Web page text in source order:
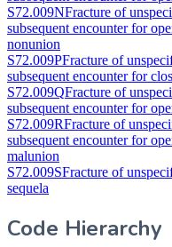
S72.009NFracture of
subsequent encounter for
nonunion
S72.009PFracture of
subsequent encounter for
S72.009QFracture of
subsequent encounter for
S72.009RFracture of
subsequent encounter for
malunion
S72.009SFracture of
sequela
Code Hierarchy